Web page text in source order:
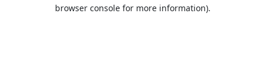
browser console for more information).